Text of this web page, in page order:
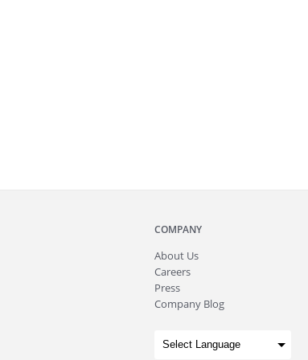
COMPANY
About Us
Careers
Press
Company Blog